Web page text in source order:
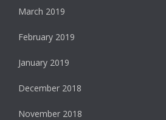
March 2019
February 2019
January 2019
December 2018
November 2018